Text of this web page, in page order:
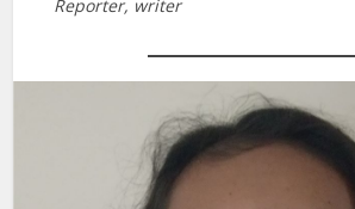
Reporter, writer